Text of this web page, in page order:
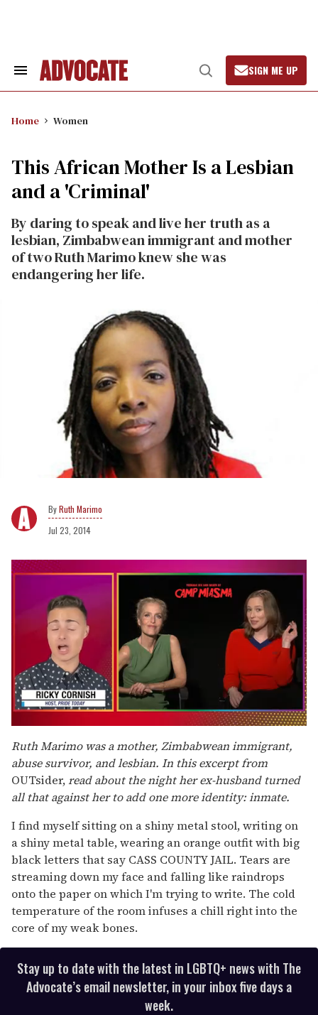
Search
Open
Search
SIGN ME UP
Home Women
This African Mother Is a Lesbian
and a 'Criminal'
By daring to speak and live her truth as a
lesbian, Zimbabwean immigrant and mother
of two Ruth Marimo knew she was
endangering her life.
Ruth Marimo
Jul 23, 2014
of
1
minute,
15
seconds
Ruth Marimo was a mother, Zimbabwean immigrant,
abuse survivor, and lesbian. In this excerpt from
OUTsider,read about the night her ex-husband turned
all that against her to add one more identity: inmate.
I find myself sitting on a shiny metal stool, writing on
a shiny metal table, wearing an orange outfit with big
black letters that say CASS COUNTY JAIL. Tears are
streaming down my face and falling like raindrops
onto the paper on which I'm trying to write. The cold
temperature of the room infuses a chill right into the
core of my weak bones.
Stay up to date with the latest in LGBTQ+ news with The
Advocate’s email newsletter, in your inbox five days a
week.